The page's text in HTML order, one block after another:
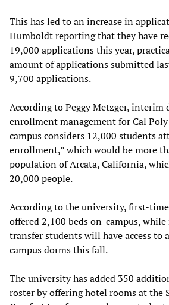
This has led to an increase in
Humboldt reporting that they have
19,000 applications this year,
amount of applications submitted
9,700 applications.
According to Peggy Metzger, interim
enrollment management for Cal
campus considers 12,000 students
enrollment,” which would be more
population of Arcata, California,
20,000 people.
According to the university, first-
offered 2,100 beds on-campus,
transfer students will have access to
campus dorms this fall.
The university has added 350
roster by offering hotel rooms at the